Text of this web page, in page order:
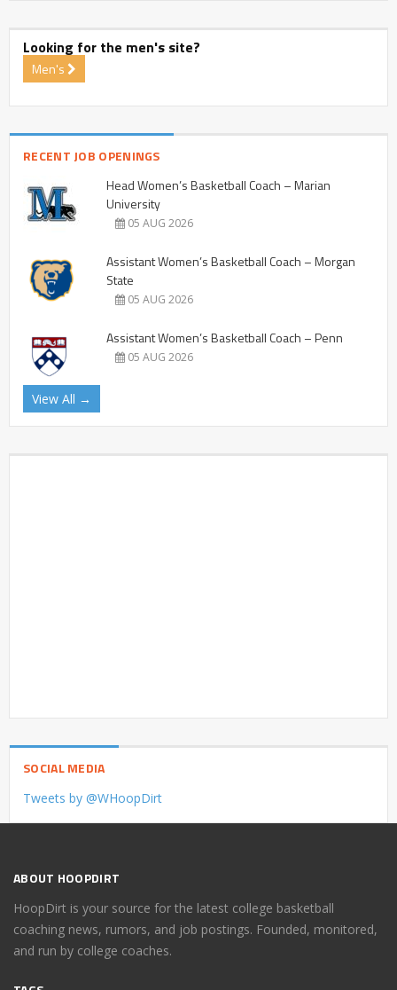
Looking for the men's site?
Men's
RECENT JOB OPENINGS
Head Women’s Basketball Coach – Marian
University
05 AUG 2026
Assistant Women’s Basketball Coach – Morgan
State
05 AUG 2026
Assistant Women’s Basketball Coach – Penn
05 AUG 2026
View All →
SOCIAL MEDIA
Tweets by @WHoopDirt
ABOUT HOOPDIRT
HoopDirt is your source for the latest college basketball
coaching news, rumors, and job postings. Founded, monitored,
and run by college coaches.